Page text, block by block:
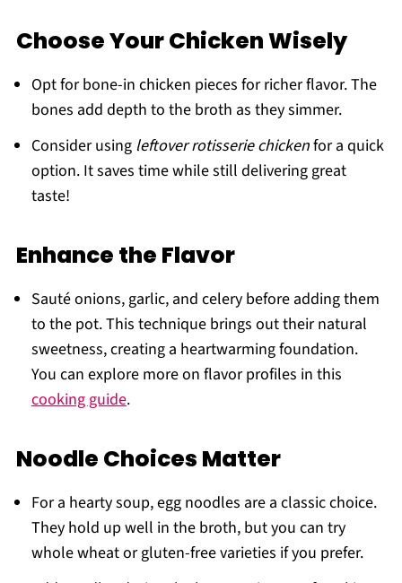
Choose Your Chicken Wisely
Opt for bone-in chicken pieces for richer flavor. The
bones add depth to the broth as they simmer.
Consider using leftover rotisserie chickenfor a quick
option. It saves time while still delivering great
taste!
Enhance the Flavor
Sauté onions, garlic, and celery before adding them
to the pot. This technique brings out their natural
sweetness, creating a heartwarming foundation.
You can explore more on flavor profiles in this
cooking guide.
Noodle Choices Matter
For a hearty soup, egg noodles are a classic choice.
They hold up well in the broth, but you can try
whole wheat or gluten-free varieties if you prefer.